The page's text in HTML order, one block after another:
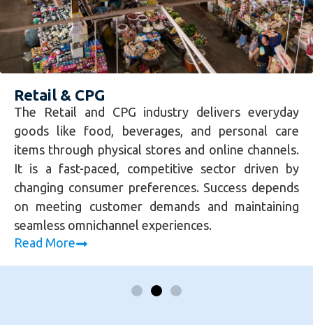
Retail & CPG
The Retail and CPG industry delivers everyday
goods like food, beverages, and personal care
items through physical stores and online channels.
It is a fast-paced, competitive sector driven by
changing consumer preferences. Success depends
on meeting customer demands and maintaining
seamless omnichannel experiences.
Read More